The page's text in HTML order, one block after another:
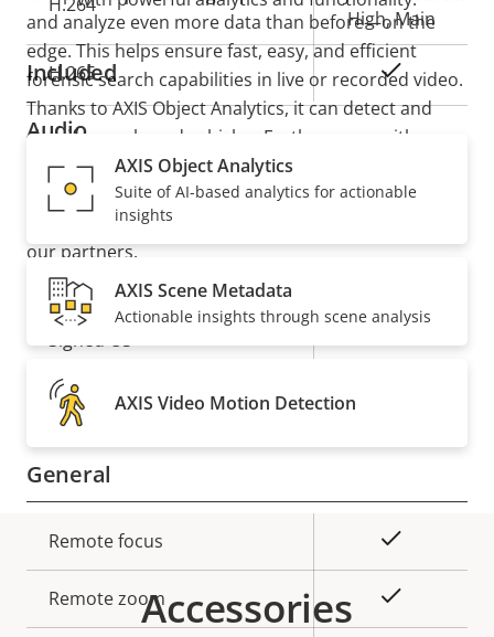
and analyze even more data than before—on the
edge. This helps ensure fast, easy, and efficient
forensic search capabilities in live or recorded video.
Thanks to AXIS Object Analytics, it can detect and
classify people and vehicles. Furthermore, with
support for ACAP version 4, you can add value to
your system with tailor-made applications based on
deep learning on the edge available from Axis and
our partners.
High, Main
H.265 Yes
Audio
Property
description
Property
Audio Support Yes
Security
Signed OS
Secure boot
General
Property
description
value
Remote focus
Remote zoom
Included
AXIS Object Analytics
Suite of AI-based analytics for actionable
insights
AXIS Scene Metadata
Actionable insights through scene analysis
AXIS Video Motion Detection
Accessories